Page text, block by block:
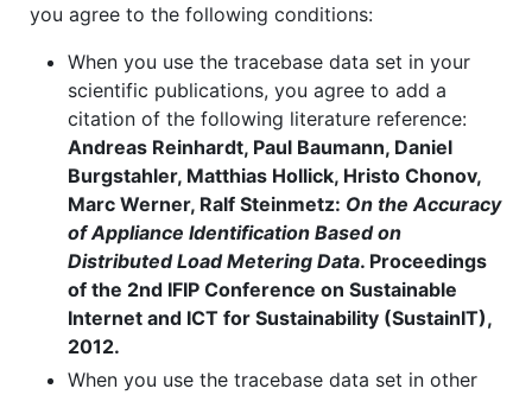
you agree to the following conditions:
When you use the tracebase data set in your
scientific publications, you agree to add a
citation of the following literature reference:
Andreas Reinhardt, Paul Baumann, Daniel
Burgstahler, Matthias Hollick, Hristo Chonov,
Marc Werner, Ralf Steinmetz: On the Accuracy
of Appliance Identification Based on
Distributed Load Metering Data. Proceedings
of the 2nd IFIP Conference on Sustainable
Internet and ICT for Sustainability (SustainIT),
2012.
When you use the tracebase data set in other